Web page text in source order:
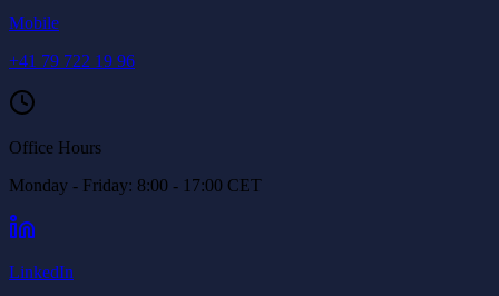
Mobile
+41 79 722 19 96
Office Hours
Monday - Friday: 8:00 - 17:00 CET
LinkedIn